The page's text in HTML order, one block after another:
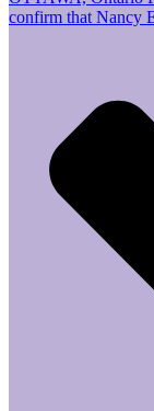
confirm that Nancy